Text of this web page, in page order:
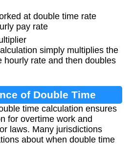
at double time rate
pay rate
simply multiplies the
hourly rate and then doubles
of Double Time
time calculation ensures
for overtime work and
laws. Many jurisdictions
about when double time